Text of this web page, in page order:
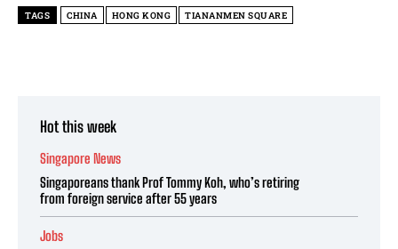
TAGS CHINA HONG KONG TIANANMEN SQUARE
Hot this week
Singapore News
Singaporeans thank Prof Tommy Koh, who’s retiring
from foreign service after 55 years
Jobs